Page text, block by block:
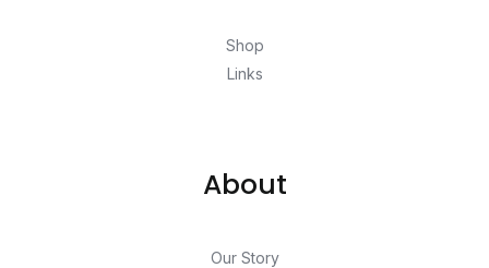
Shop
Links
About
Our Story